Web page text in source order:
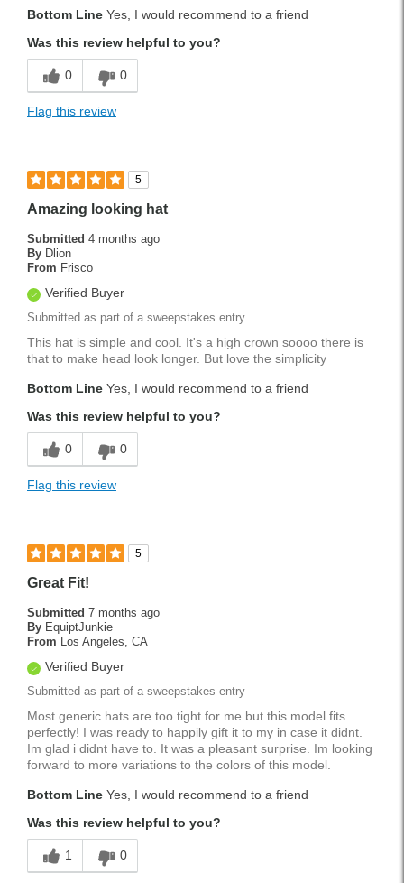
Bottom Line Yes, I would recommend to a friend
Was this review helpful to you?
0 0
Flag this review
5
Amazing looking hat
Submitted 4 months ago
By Dlion
From Frisco
Verified Buyer
Submitted as part of a sweepstakes entry
This hat is simple and cool. It's a high crown soooo there is
that to make head look longer. But love the simplicity
Bottom Line Yes, I would recommend to a friend
Was this review helpful to you?
0 0
Flag this review
5
Great Fit!
Submitted 7 months ago
By EquiptJunkie
From Los Angeles, CA
Verified Buyer
Submitted as part of a sweepstakes entry
Most generic hats are too tight for me but this model fits
perfectly! I was ready to happily gift it to my in case it didnt.
Im glad i didnt have to. It was a pleasant surprise. Im looking
forward to more variations to the colors of this model.
Bottom Line Yes, I would recommend to a friend
Was this review helpful to you?
1 0